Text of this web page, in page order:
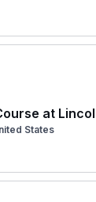
at
States